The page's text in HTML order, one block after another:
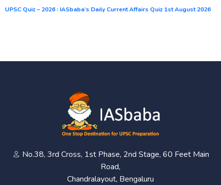
UPSC Quiz – 2026 : IASbaba’s Daily Current Affairs Quiz 1st August 2026
No.38, 3rd Cross, 1st Phase, 2nd Stage, 60 Feet Main
Road,
Chandralayout, Bengaluru